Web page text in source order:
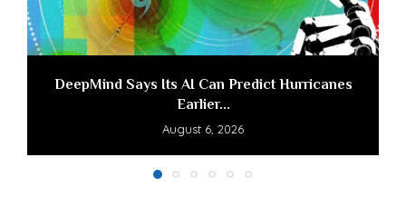
DeepMind Says Its AI Can Predict Hurricanes
Earlier...
August 6, 2026